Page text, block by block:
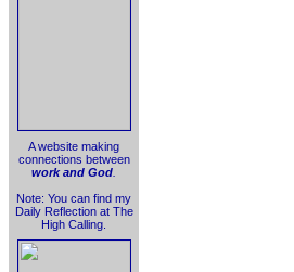
A website making
connections between
work and God
Note: You can find my
Daily Reflection at The
High Calling.